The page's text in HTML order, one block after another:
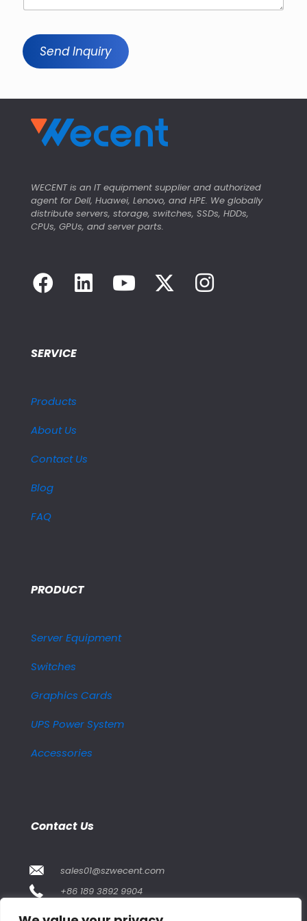
Send Inquiry
WECENT is an IT equipment supplier and authorized
agent for Dell, Huawei, Lenovo, and HPE. We globally
distribute servers, storage, switches, SSDs, HDDs,
CPUs, GPUs, and server parts.
SERVICE
Products
About Us
Contact Us
Blog
FAQ
PRODUCT
Server Equipment
Switches
Graphics Cards
UPS Power System
Accessories
Contact Us
sales01@szwecent.com
+86 189 3892 9904